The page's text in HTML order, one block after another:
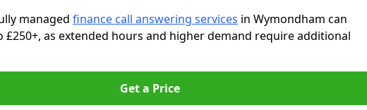
managed finance call answering services in Wymondham can
£250+, as extended hours and higher demand require additional
Get a Price